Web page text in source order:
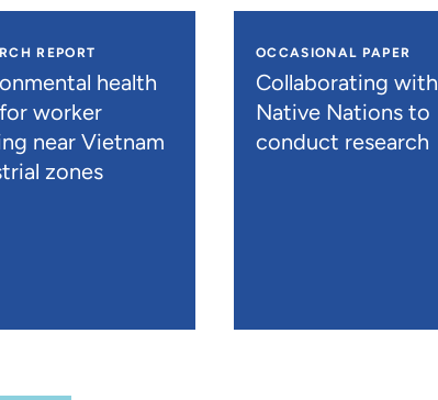
REPORT
health
worker
near Vietnam
zones
OCCASIONAL PAPER
Collaborating with
Native Nations to
conduct research